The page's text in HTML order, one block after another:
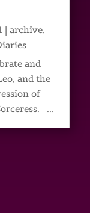
|archive,
and
and the
of
...